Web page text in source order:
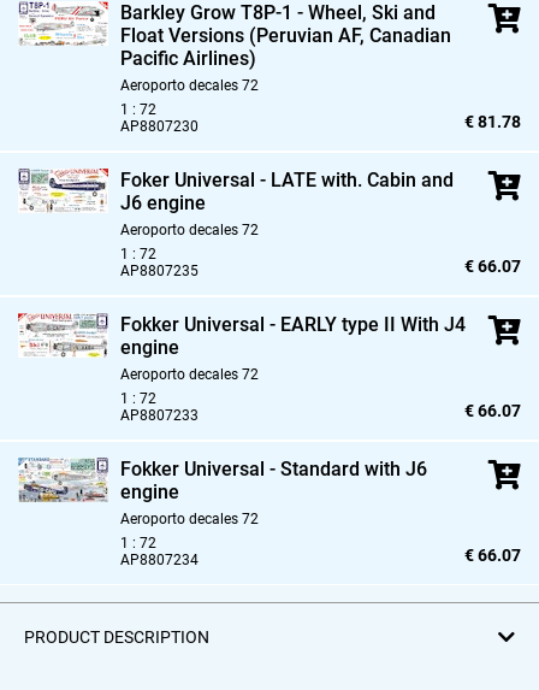
Barkley Grow T8P-1 - Wheel, Ski and
Float Versions (Peruvian AF, Canadian
Pacific Airlines)
Aeroporto decales 72
1 : 72
AP8807230
€ 81.78
Foker Universal - LATE with. Cabin and
J6 engine
Aeroporto decales 72
1 : 72
AP8807235
€ 66.07
Fokker Universal - EARLY type II With J4
engine
Aeroporto decales 72
1 : 72
AP8807233
€ 66.07
Fokker Universal - Standard with J6
engine
Aeroporto decales 72
1 : 72
AP8807234
€ 66.07
PRODUCT DESCRIPTION